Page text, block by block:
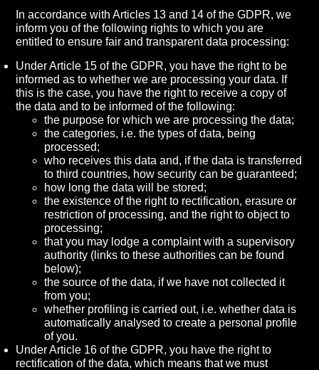
In accordance with Articles 13 and 14 of the GDPR, we
inform you of the following rights to which you are
entitled to ensure fair and transparent data processing:
Under Article 15 of the GDPR, you have the right to be
informed as to whether we are processing your data. If
this is the case, you have the right to receive a copy of
the data and to be informed of the following:
the purpose for which we are processing the data;
the categories, i.e. the types of data, being
processed;
who receives this data and, if the data is transferred
to third countries, how security can be guaranteed;
how long the data will be stored;
the existence of the right to rectification, erasure or
restriction of processing, and the right to object to
processing;
that you may lodge a complaint with a supervisory
authority (links to these authorities can be found
below);
the source of the data, if we have not collected it
from you;
whether profiling is carried out, i.e. whether data is
automatically analysed to create a personal profile
of you.
Under Article 16 of the GDPR, you have the right to
rectification of the data, which means that we must